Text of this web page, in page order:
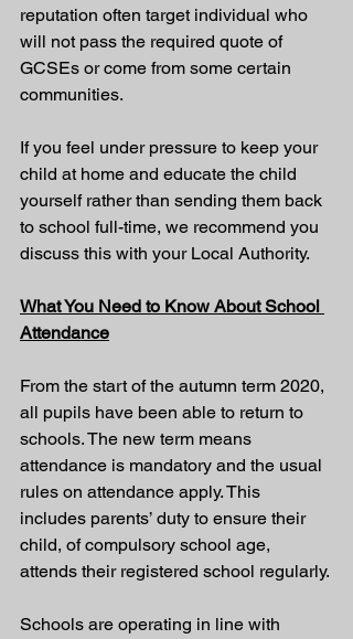
reputation often target individual who
will not pass the required quote of
GCSEs or come from some certain
communities.
If you feel under pressure to keep your
child at home and educate the child
yourself rather than sending them back
to school full-time, we recommend you
discuss this with your Local Authority.
What You Need to Know About School
Attendance
From the start of the autumn term 2020,
all pupils have been able to return to
schools. The new term means
attendance is mandatory and the usual
rules on attendance apply. This
includes parents’ duty to ensure their
child, of compulsory school age,
attends their registered school regularly.
Schools are operating in line with